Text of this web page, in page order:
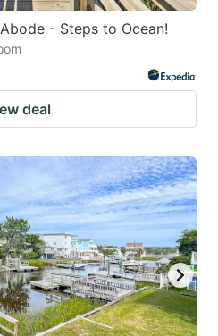
- Steps to Ocean!
deal